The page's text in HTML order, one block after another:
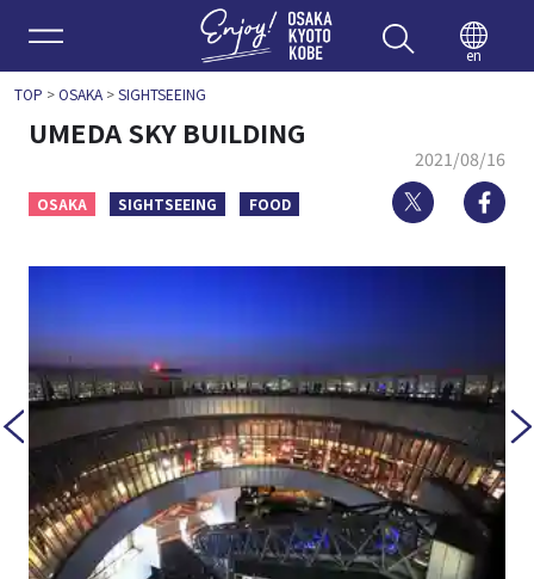
Enjoy
en
TOP >OSAKA>SIGHTSEEING
UMEDA SKY BUILDING
2021/08/16
OSAKA SIGHTSEEING FOOD Twitter